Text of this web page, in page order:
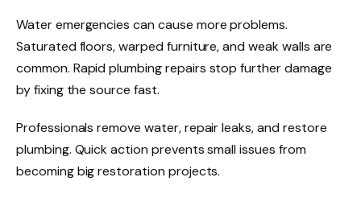
Water emergencies can cause more problems.
Saturated floors, warped furniture, and weak walls are
common. Rapid plumbing repairs stop further damage
by fixing the source fast.
Professionals remove water, repair leaks, and restore
plumbing. Quick action prevents small issues from
becoming big restoration projects.